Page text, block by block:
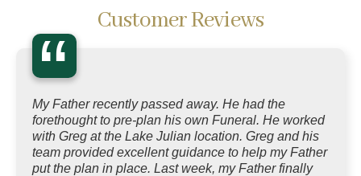
Customer Reviews
“
My Father recently passed away. He had the
forethought to pre-plan his own Funeral. He worked
with Greg at the Lake Julian location. Greg and his
team provided excellent guidance to help my Father
put the plan in place. Last week, my Father finally